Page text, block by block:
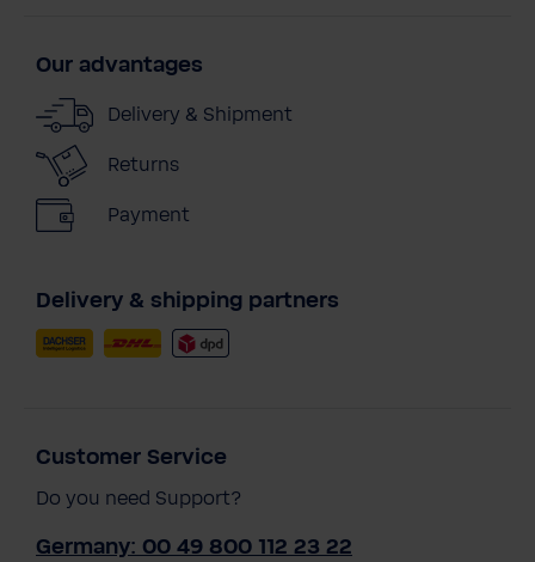
Our advantages
Delivery & Shipment
Returns
Payment
Delivery & shipping partners
Customer Service
Do you need Support?
Germany: 00 49 800 112 23 22